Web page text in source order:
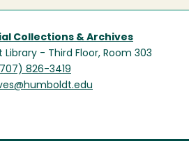
Collections & Archives
Library - Third Floor, Room 303
826-3419